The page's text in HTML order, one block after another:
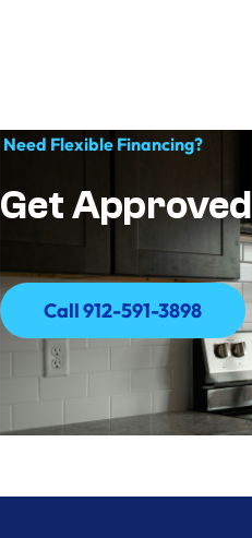
Need Flexible Financing?
Get Approved
Call 912-591-3898
Call 912-591-3898